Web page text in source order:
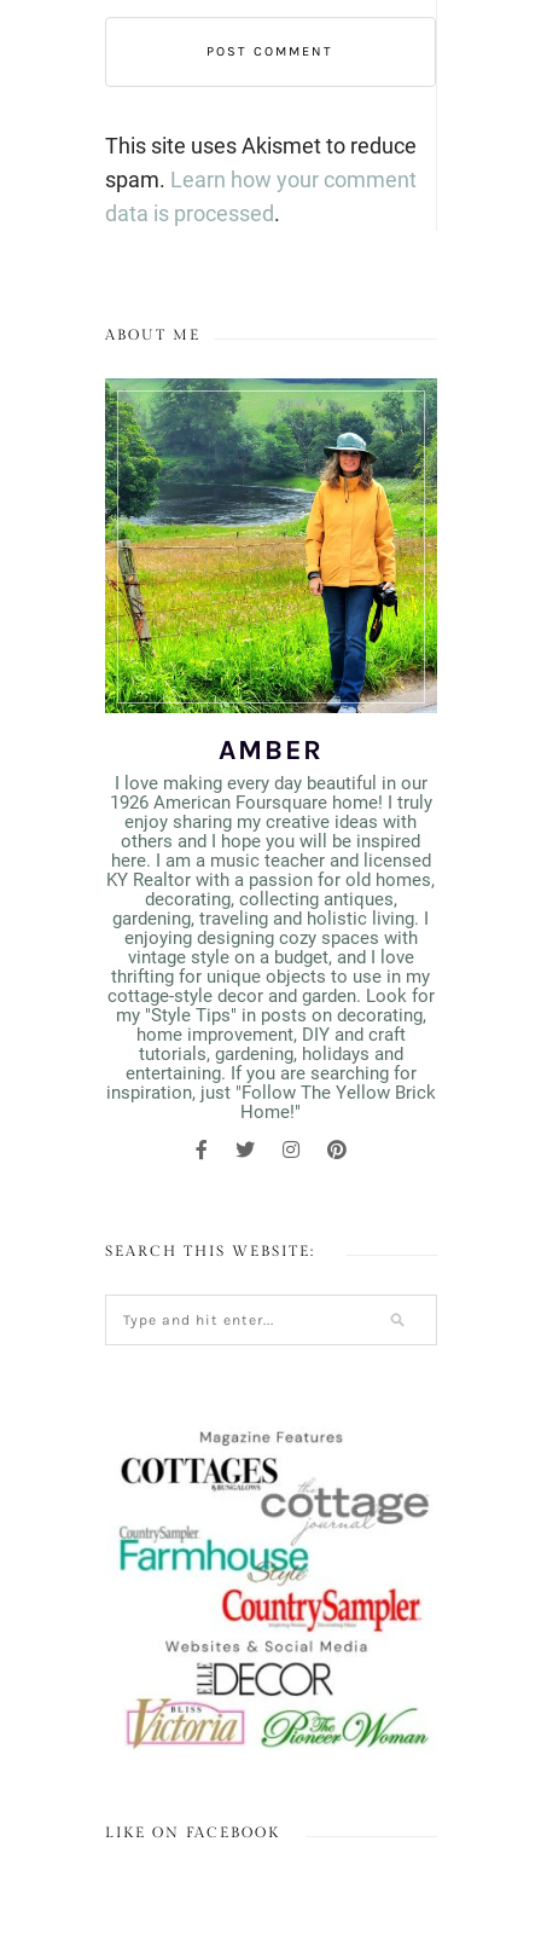
This site uses Akismet to reduce
spam. Learn how your comment
data is processed.
ABOUT ME
AMBER
I love making every day beautiful in our
1926 American Foursquare home! I truly
enjoy sharing my creative ideas with
others and I hope you will be inspired
here. I am a music teacher and licensed
KY Realtor with a passion for old homes,
decorating, collecting antiques,
gardening, traveling and holistic living. I
enjoying designing cozy spaces with
vintage style on a budget, and I love
thrifting for unique objects to use in my
cottage-style decor and garden. Look for
my "Style Tips" in posts on decorating,
home improvement, DIY and craft
tutorials, gardening, holidays and
entertaining. If you are searching for
inspiration, just "Follow The Yellow Brick
Home!"
SEARCH THIS WEBSITE:
LIKE ON FACEBOOK